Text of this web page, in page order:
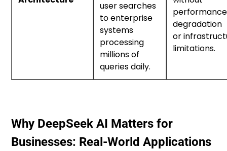
user searches
to enterprise
systems
processing
millions of
queries daily.
performance
degradation
or
limitations.
Why DeepSeek AI Matters for
Businesses: Real-World Applications